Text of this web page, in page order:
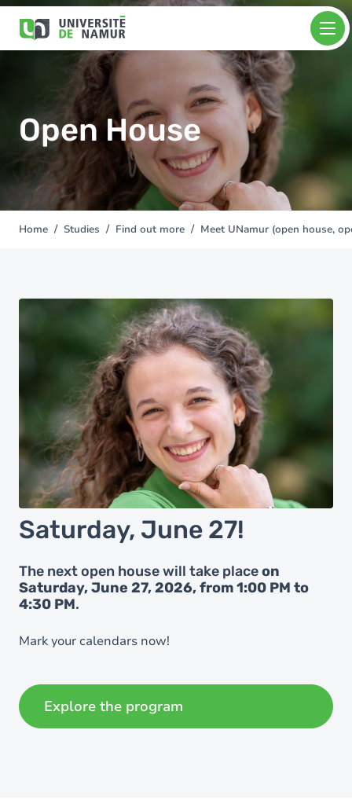
Skip to main content
Skip
main
Image
Open House
You
Home Studies Find out more Meet UNamur (open house,
Saturday, June 27!
The next open house will take placeon
Saturday, June 27, 2026, from 1:00 PM to
4:30 PM.
Mark your calendars now!
Explore the program